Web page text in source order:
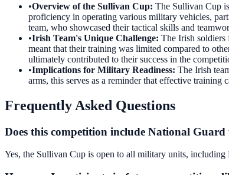
•Overview of the Sullivan Cup: The Sullivan Cup
proficiency in operating various military vehicles,
team, who showcased their tactical skills and
•Irish Team's Unique Challenge: The Irish soldiers
meant that their training was limited compared to
ultimately contributed to their success in the
•Implications for Military Readiness: The Irish
arms, this serves as a reminder that effective
Frequently Asked Questions
Does this competition include National Guard
Yes, the Sullivan Cup is open to all military units,